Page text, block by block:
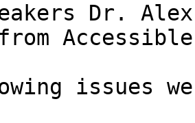
Dr.
Accessible
issues